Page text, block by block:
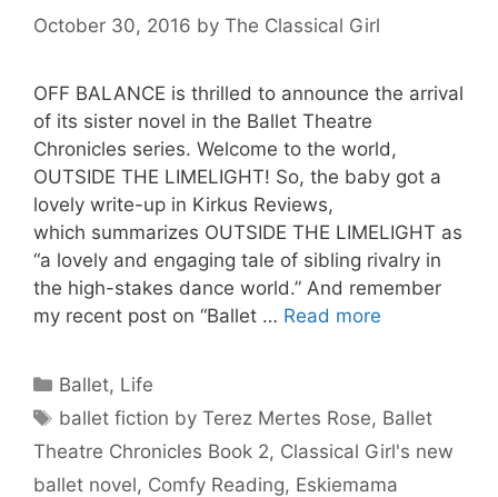
October 30, 2016 by The Classical Girl
OFF BALANCE is thrilled to announce the arrival
of its sister novel in the Ballet Theatre
Chronicles series. Welcome to the world,
OUTSIDE THE LIMELIGHT! So, the baby got a
lovely write-up in Kirkus Reviews,
which summarizes OUTSIDE THE LIMELIGHT as
“a lovely and engaging tale of sibling rivalry in
the high-stakes dance world.” And remember
my recent post on “Ballet … Read more
Categories
Ballet, Life
Tags
ballet fiction by Terez Mertes Rose, Ballet
Theatre Chronicles Book 2, Classical Girl's new
ballet novel, Comfy Reading, Eskiemama